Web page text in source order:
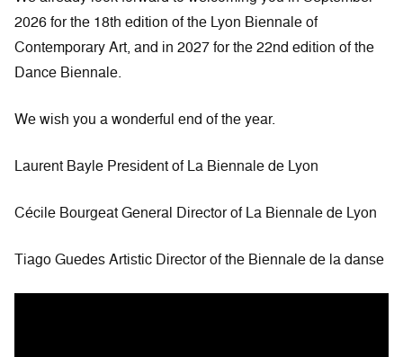
2026 for the 18th edition of the Lyon Biennale of
Contemporary Art, and in 2027 for the 22nd edition of the
Dance Biennale.
We wish you a wonderful end of the year.
Laurent Bayle President of La Biennale de Lyon
Cécile Bourgeat General Director of La Biennale de Lyon
Tiago Guedes Artistic Director of the Biennale de la danse